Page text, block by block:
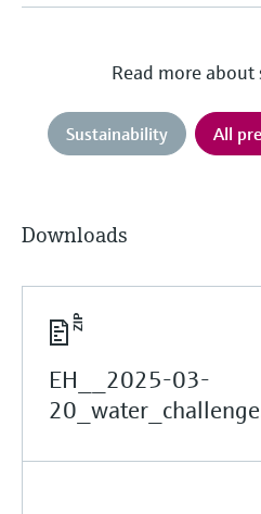
Read more
Sustainability All
Downloads
EH__2025-03-